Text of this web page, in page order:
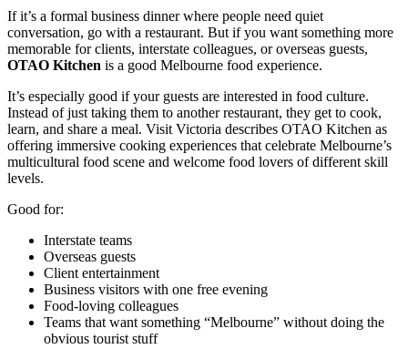
If it’s a formal business dinner where people need quiet
conversation, go with a restaurant. But if you want something more
memorable for clients, interstate colleagues, or overseas guests,
OTAO Kitchen is a good Melbourne food experience.
It’s especially good if your guests are interested in food culture.
Instead of just taking them to another restaurant, they get to cook,
learn, and share a meal. Visit Victoria describes OTAO Kitchen as
offering immersive cooking experiences that celebrate Melbourne’s
multicultural food scene and welcome food lovers of different skill
levels.
Good for:
Interstate teams
Overseas guests
Client entertainment
Business visitors with one free evening
Food-loving colleagues
Teams that want something “Melbourne” without doing the
obvious tourist stuff